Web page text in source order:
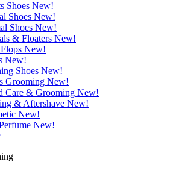
Shoes New!
Shoes New!
Shoes New!
& Floaters New!
New!
New!
Shoes New!
Grooming New!
Care & Grooming New!
& Aftershave New!
New!
New!